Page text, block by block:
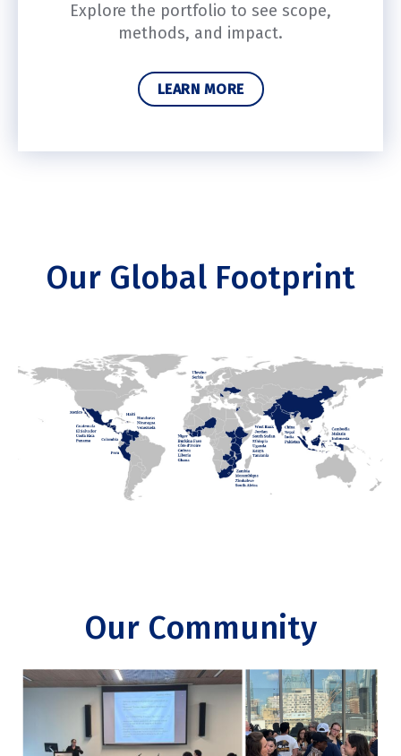
Explore the portfolio to see scope,
methods, and impact.
LEARN MORE
Our Global Footprint
Our Community